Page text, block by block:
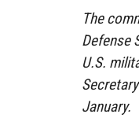
The
Defense
U.S.
January.